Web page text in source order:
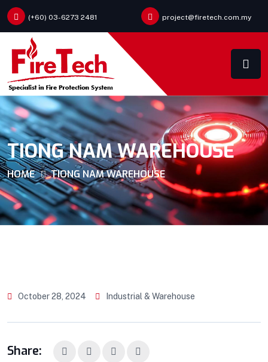
(+60) 03-6273 2481 project@firetech.com.my
TIONG NAM WAREHOUSE
HOME TIONG NAM WAREHOUSE
October 28, 2024 Industrial & Warehouse
Share: